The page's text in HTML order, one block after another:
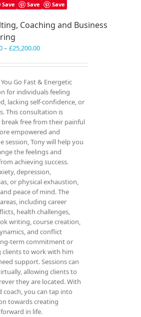
Save Save Save
Coaching and Business
– £25,200.00Price
£3,300.00
£25,200.00
Go Fast & Energetic
for individuals feeling
lacking self-confidence, or
This consultation is
free from their painful
empowered and
Tony will help you
the feelings and
achieving success.
depression,
or physical exhaustion,
peace of mind. The
including career
health challenges,
writing, course creation,
and conflict
term commitment or
clients to work with him
support. Sessions can
allowing clients to
they are located. With
coach, you can tap into
towards creating
in life.